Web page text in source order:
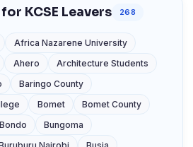
KCSE Leavers 268
Africa Nazarene University
Ahero
Architecture Students
Baringo County
Bomet
Bomet County
Bondo
Bungoma